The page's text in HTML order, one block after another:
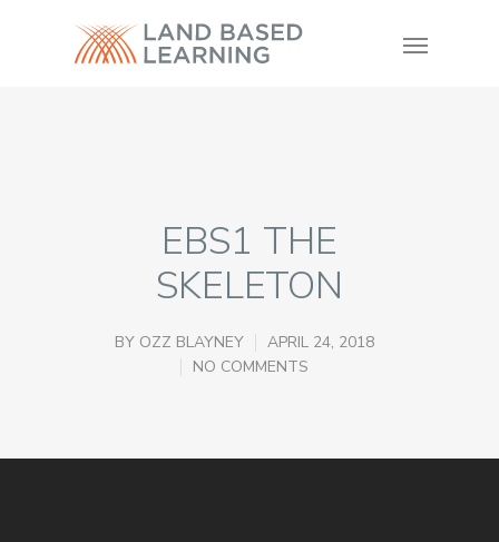
EBS1 THE
SKELETON
BY OZZ BLAYNEY
APRIL 24, 2018
NO COMMENTS